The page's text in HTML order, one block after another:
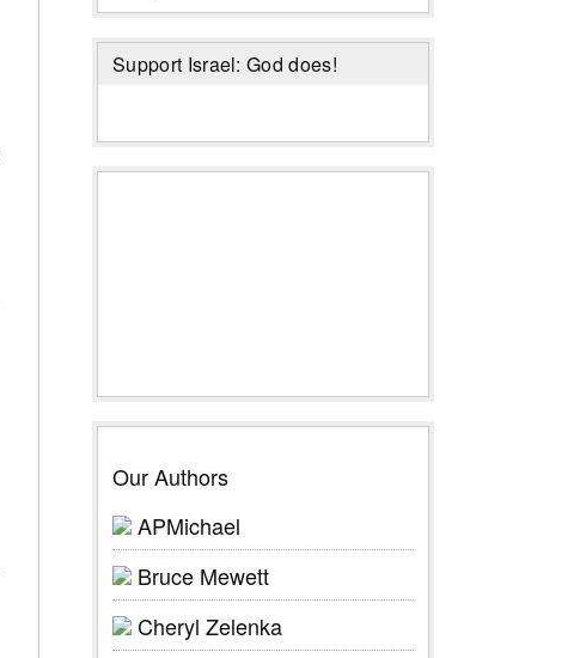
Support Israel: God does!
Our Authors
APMichael
Bruce Mewett
Cheryl Zelenka